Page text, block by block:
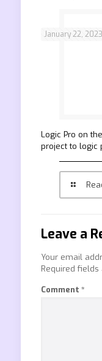
January 22, 2023
‎Logic Pro on
project to logic
Leave a
Your email
Required fields
Comment *